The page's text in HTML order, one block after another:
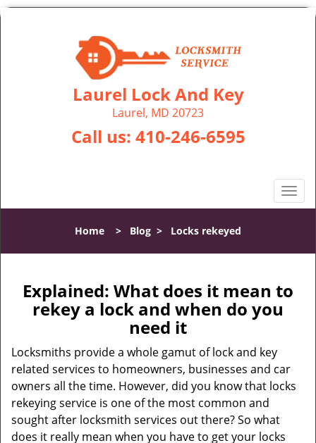
Laurel Lock And Key
Laurel, MD 20723
Call us: 410-246-6595
T
o
l
n
a
a
i
Home > Blog > Locks rekeyed
Explained: What does it mean to
rekey a lock and when do you
need it
Locksmiths provide a whole gamut of lock and key
related services to homeowners, businesses and car
owners all the time. However, did you know that locks
rekeying service is one of the most common and
sought after locksmith services out there? So what
does it really mean when you have to get your locks